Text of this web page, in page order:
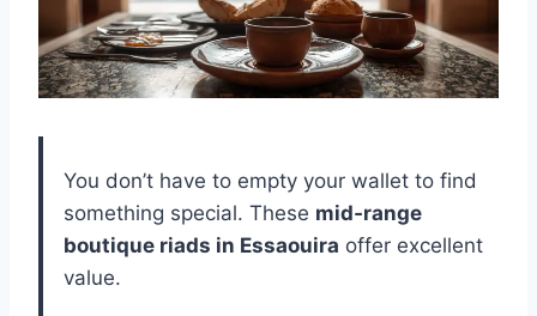
You don’t have to empty your wallet to find
something special. These mid‑range
boutique riads in Essaouira offer excellent
value.